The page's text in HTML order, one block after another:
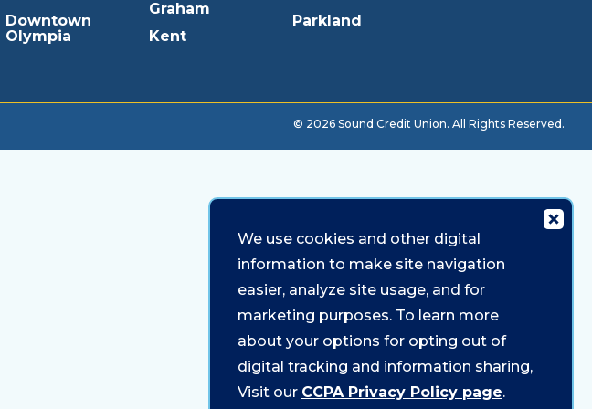
Downtown
Olympia
Graham
Kent
Parkland
© 2026 Sound Credit Union. All Rights Reserved.
We use cookies and other digital
information to make site navigation
easier, analyze site usage, and for
marketing purposes. To learn more
about your options for opting out of
digital tracking and information sharing,
Visit our CCPA Privacy Policy page.